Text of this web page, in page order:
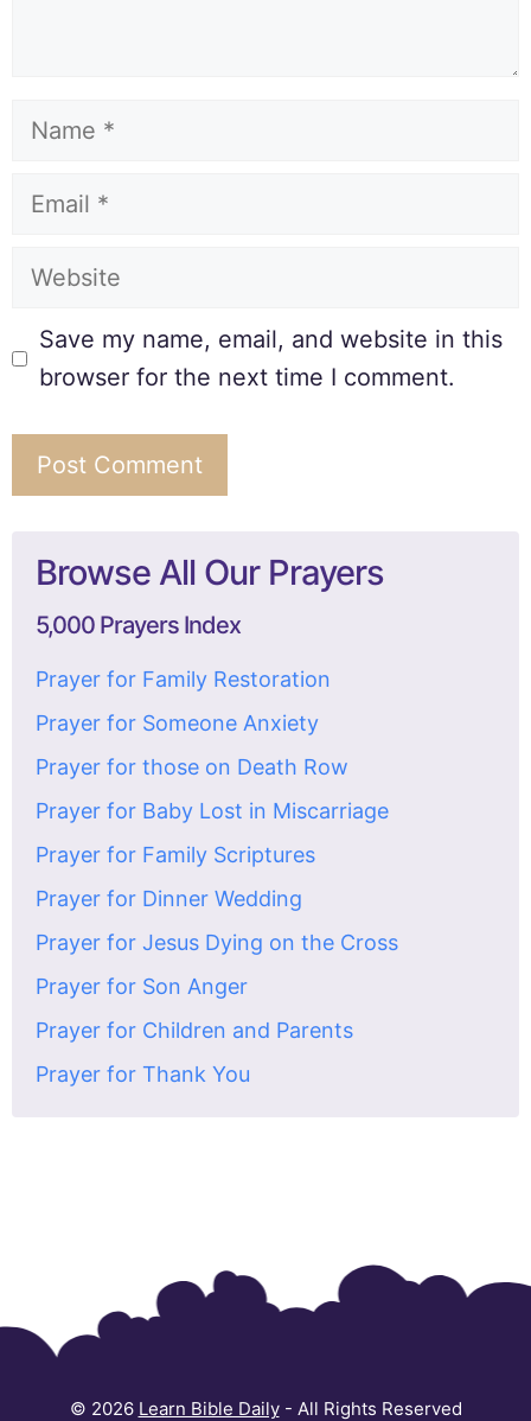
Save my name, email, and website in this
browser for the next time I comment.
Browse All Our Prayers
5,000 Prayers Index
Prayer for Family Restoration
Prayer for Someone Anxiety
Prayer for those on Death Row
Prayer for Baby Lost in Miscarriage
Prayer for Family Scriptures
Prayer for Dinner Wedding
Prayer for Jesus Dying on the Cross
Prayer for Son Anger
Prayer for Children and Parents
Prayer for Thank You
© 2026 Learn Bible Daily- All Rights Reserved